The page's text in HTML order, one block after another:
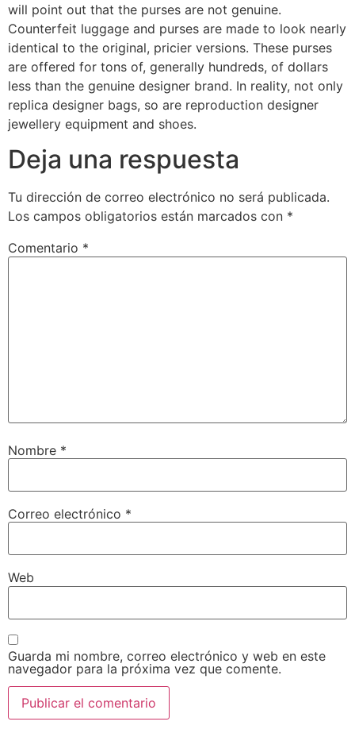
will point out that the purses are not genuine.
Counterfeit luggage and purses are made to look nearly
identical to the original, pricier versions. These purses
are offered for tons of, generally hundreds, of dollars
less than the genuine designer brand. In reality, not only
replica designer bags, so are reproduction designer
jewellery equipment and shoes.
Deja una respuesta
Tu dirección de correo electrónico no será publicada.
Los campos obligatorios están marcados con *
Comentario *
Nombre *
Correo electrónico *
Web
Guarda mi nombre, correo electrónico y web en este
navegador para la próxima vez que comente.